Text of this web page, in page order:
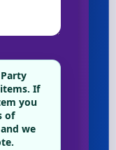
Party
If
you
of
we
on any
PARTY-HQ